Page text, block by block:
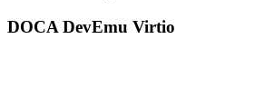
DOCA DevEmu Virtio